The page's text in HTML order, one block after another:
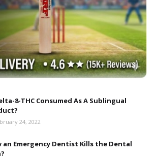
8-THC Consumed As A Sublingual
24, 2022
an Emergency Dentist Kills the Dental